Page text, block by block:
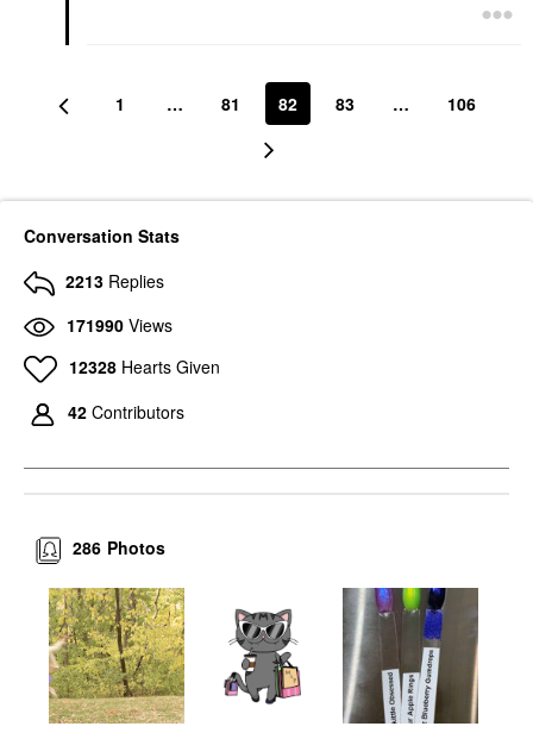
1 … 81 82 83 … 106
Conversation Stats
2213 Replies
171990 Views
12328 Hearts Given
42 Contributors
Photos
286